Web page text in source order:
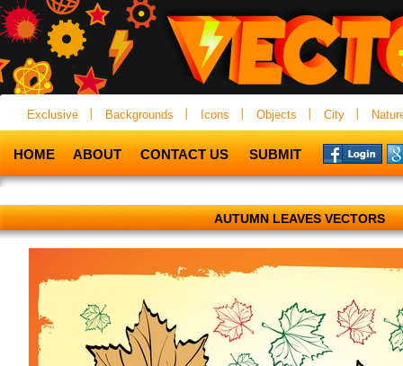
Exclusive Backgrounds Icons Objects City
HOME ABOUT CONTACT US SUBMIT
AUTUMN LEAVES VECTORS